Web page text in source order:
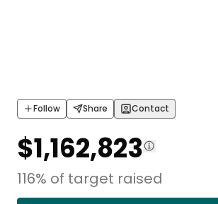
Follow Share Contact
$1,162,823
116% of target raised